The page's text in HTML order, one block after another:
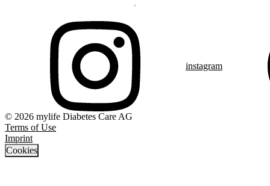
instagram
© 2026 mylife Diabetes Care AG
Terms of Use
Imprint
Cookies